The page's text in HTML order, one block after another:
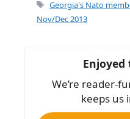
Georgia's Nato
Nov/Dec 2013
We’re reader-
keeps us